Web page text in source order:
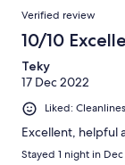
Verified review
10/10
Teky
17 Dec 2022
Liked:
Excellent, helpful
Stayed 1 night in